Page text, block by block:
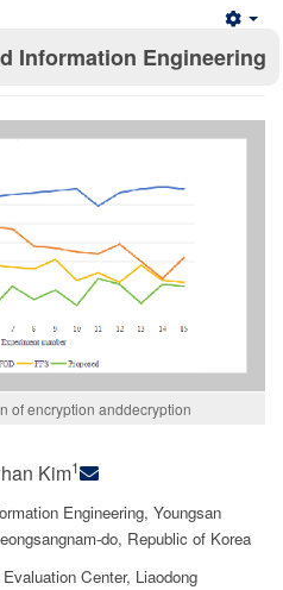
Information Engineering
of encryption anddecryption
Kim1
Engineering, Youngsan
do, Republic of Korea
Center, Liaodong